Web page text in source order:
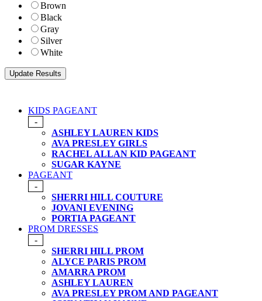
Brown
Black
Gray
Silver
White
KIDS PAGEANT
-
ASHLEY LAUREN KIDS
AVA PRESLEY GIRLS
RACHEL ALLAN KID PAGEANT
SUGAR KAYNE
PAGEANT
-
SHERRI HILL COUTURE
JOVANI EVENING
PORTIA PAGEANT
PROM DRESSES
-
SHERRI HILL PROM
ALYCE PARIS PROM
AMARRA PROM
ASHLEY LAUREN
AVA PRESLEY PROM AND PAGEANT